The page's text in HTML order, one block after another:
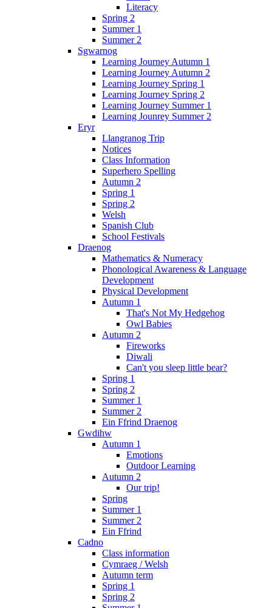
Literacy
Spring 2
Summer 1
Summer 2
Sgwarnog
Learning Journey Autumn 1
Learning Journey Autumn 2
Learning Journey Spring 1
Learning Journey Spring 2
Learning Journey Summer 1
Learning Jounrey Summer 2
Eryr
Llangranog Trip
Notices
Class Information
Superhero Spelling
Autumn 2
Spring 1
Spring 2
Welsh
Spanish Club
School Festivals
Draenog
Mathematics & Numeracy
Phonological Awareness & Language
Development
Physical Development
Autumn 1
That's Not My Hedgehog
Owl Babies
Autumn 2
Fireworks
Diwali
Can't you sleep little bear?
Spring 1
Spring 2
Summer 1
Summer 2
Ein Ffrind Draenog
Gwdihw
Autumn 1
Emotions
Outdoor Learning
Autumn 2
Our trip!
Spring
Summer 1
Summer 2
Ein Ffrind
Cadno
Class information
Cymraeg / Welsh
Autumn term
Spring 1
Spring 2